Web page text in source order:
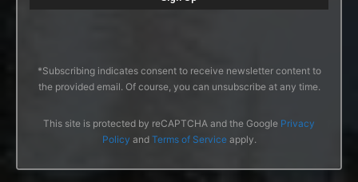
*Subscribing indicates consent to receive newsletter content to
the provided email. Of course, you can unsubscribe at any time.
This site is protected by reCAPTCHA and the Google Privacy
Policy and Terms of Serviceapply.